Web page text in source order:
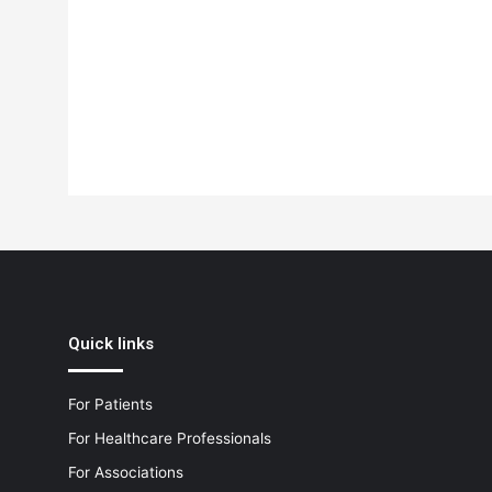
Quick links
For Patients
For Healthcare Professionals
For Associations